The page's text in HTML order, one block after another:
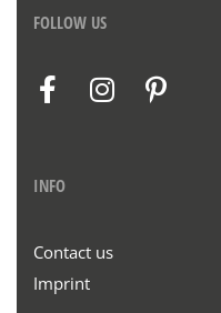
FOLLOW US
INFO
Contact us
Imprint